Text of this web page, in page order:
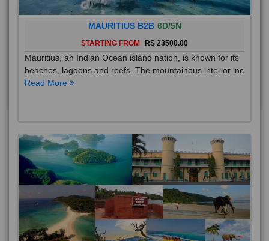
MAURITIUS B2B 6D/5N
STARTING FROM RS 23500.00
Mauritius, an Indian Ocean island nation, is known for its
beaches, lagoons and reefs. The mountainous interior inc
Read More